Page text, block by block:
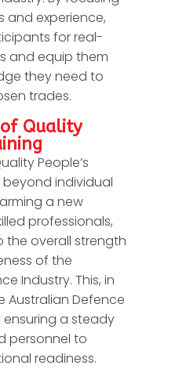
and experience,
for real-
and equip them
they need to
trades.
Quality
People’s
individual
a new
professionals,
the overall strength
of the
Industry. This, in
Australian Defence
a steady
personnel to
readiness.